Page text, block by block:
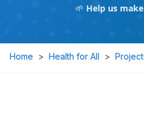
🌱 Help us
Home > Health for All >